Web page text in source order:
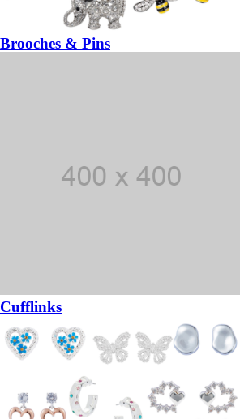
Brooches & Pins
Cufflinks